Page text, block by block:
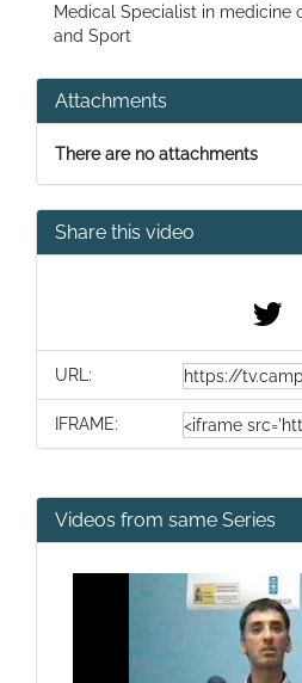
Medical Specialist in medicine
and Sport
Attachments
There are no attachments
Share this video
URL:
IFRAME:
Videos from same Series